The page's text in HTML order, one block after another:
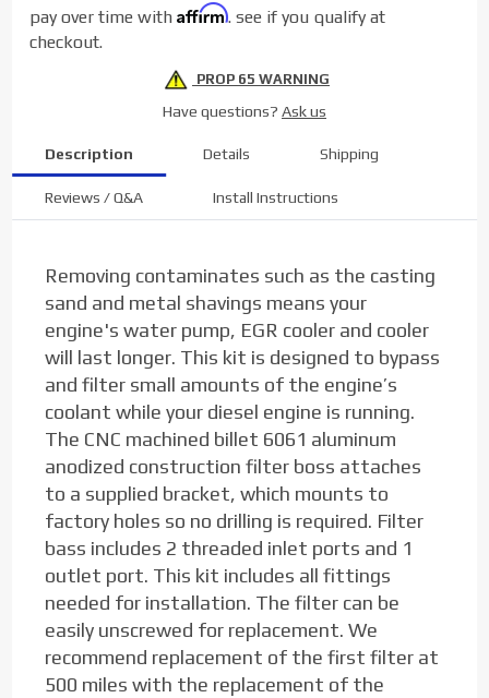
Powerstroke
6.7L
pay over time withAffirm. see if you qualify at
checkout.
PROP 65 WARNING
Have questions? Ask us
Description Details Shipping
Reviews / Q&A Install Instructions
Removing contaminates such as the casting
sand and metal shavings means your
engine's water pump, EGR cooler and cooler
will last longer. This kit is designed to bypass
and filter small amounts of the engine’s
coolant while your diesel engine is running.
The CNC machined billet 6061 aluminum
anodized construction filter boss attaches
to a supplied bracket, which mounts to
factory holes so no drilling is required. Filter
bass includes 2 threaded inlet ports and 1
outlet port. This kit includes all fittings
needed for installation. The filter can be
easily unscrewed for replacement. We
recommend replacement of the first filter at
500 miles with the replacement of the